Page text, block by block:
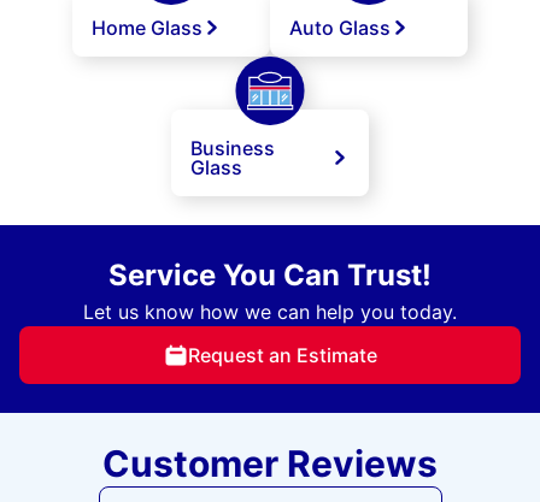
Home Glass Auto Glass
Business
Glass
Service You Can Trust!
Let us know how we can help you today.
Request an Estimate
Customer Reviews